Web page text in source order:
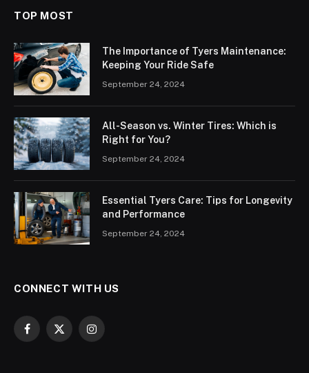
TOP MOST
The Importance of Tyers Maintenance:
Keeping Your Ride Safe
September 24, 2024
All-Season vs. Winter Tires: Which is
Right for You?
September 24, 2024
Essential Tyers Care: Tips for Longevity
and Performance
September 24, 2024
CONNECT WITH US
Facebook
X
Instagram